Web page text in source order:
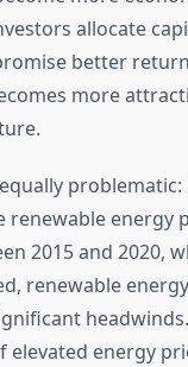
allocate
better
more
renewable energy
2015 and 2020,
renewable
elevated energy